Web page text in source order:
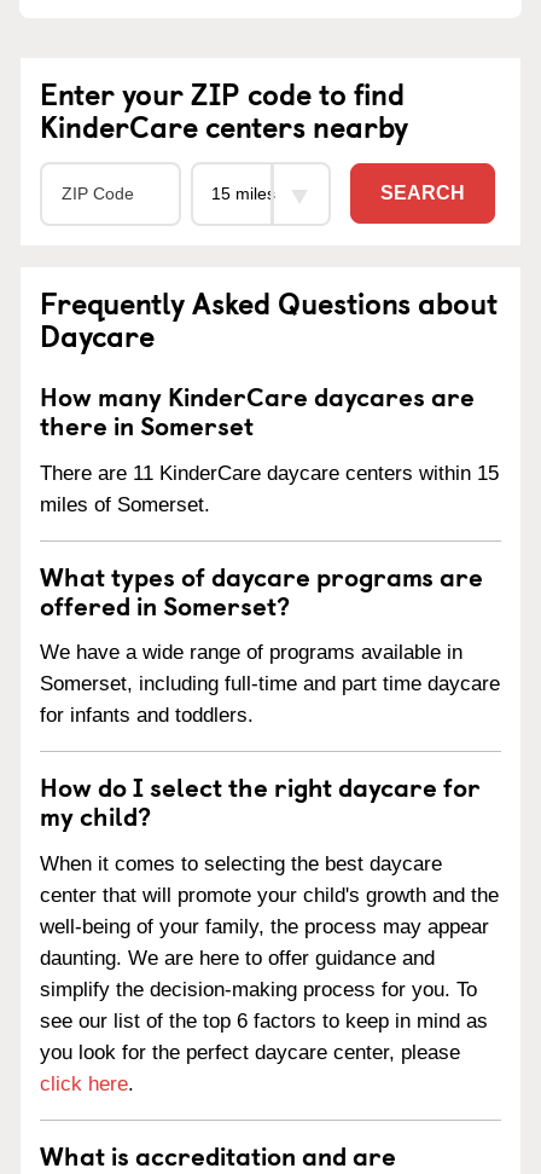
Enter your ZIP code to find
KinderCare centers nearby
SEARCH
Frequently Asked Questions about
Daycare
How many KinderCare daycares are
there in Somerset
There are 11 KinderCare daycare centers within 15
miles of Somerset.
What types of daycare programs are
offered in Somerset?
We have a wide range of programs available in
Somerset, including full-time and part time daycare
for infants and toddlers.
How do I select the right daycare for
my child?
When it comes to selecting the best daycare
center that will promote your child's growth and the
well-being of your family, the process may appear
daunting. We are here to offer guidance and
simplify the decision-making process for you. To
see our list of the top 6 factors to keep in mind as
you look for the perfect daycare center, please
click here.
What is accreditation and are